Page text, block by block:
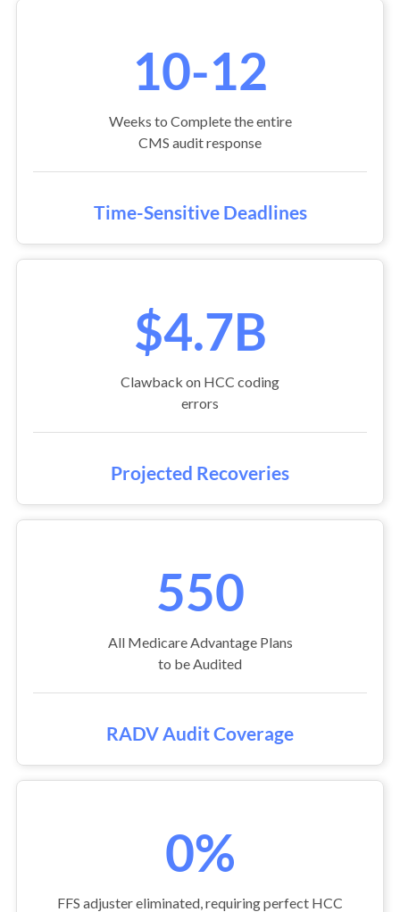
10-12
Weeks to Complete the entire
CMS audit response
Time-Sensitive Deadlines
$4.7B
Clawback on HCC coding
errors
Projected Recoveries
550
All Medicare Advantage Plans
to be Audited
RADV Audit Coverage
0%
FFS adjuster eliminated, requiring perfect HCC